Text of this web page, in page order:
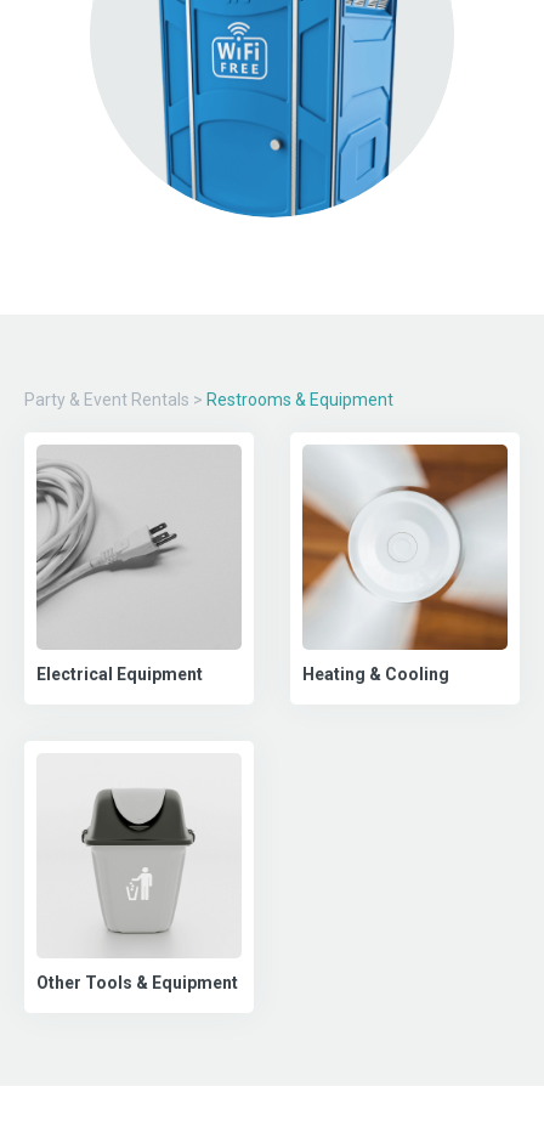
Party & Event Rentals > Restrooms & Equipment
Electrical Equipment Heating & Cooling
Other Tools & Equipment